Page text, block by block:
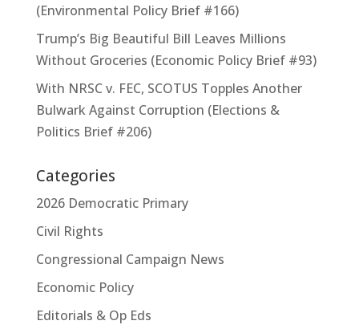
(Environmental Policy Brief #166)
Trump’s Big Beautiful Bill Leaves Millions
Without Groceries (Economic Policy Brief #93)
With NRSC v. FEC, SCOTUS Topples Another
Bulwark Against Corruption (Elections &
Politics Brief #206)
Categories
2026 Democratic Primary
Civil Rights
Congressional Campaign News
Economic Policy
Editorials & Op Eds